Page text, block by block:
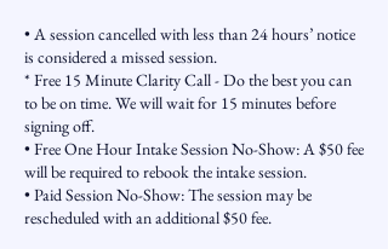
• A session cancelled with less than 24 hours’ notice
is considered a missed session.
* Free 15 Minute Clarity Call - Do the best you can
to be on time. We will wait for 15 minutes before
signing off.
• Free One Hour Intake Session No-Show: A $50 fee
will be required to rebook the intake session.
• Paid Session No-Show: The session may be
rescheduled with an additional $50 fee.